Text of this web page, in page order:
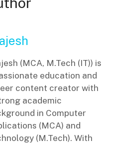
(MCA, M.Tech (IT)) is
education and
content creator with
academic
in Computer
(MCA) and
(M.Tech). With